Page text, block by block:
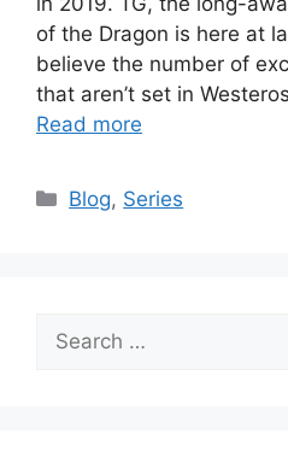
of the Dragon is here at
believe the number of
that aren’t set in
Read more
Categories
Blog, Series
Search
for: